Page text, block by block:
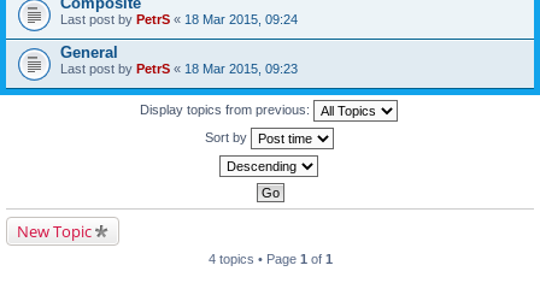
Last post by PetrS « 18 Mar 2015, 09:24
General
Last post by PetrS « 18 Mar 2015, 09:23
Display topics from previous:
Sort by
New Topic
4 topics • Page 1 of 1